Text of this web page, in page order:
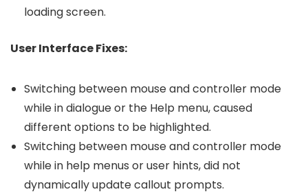
loading screen.
User Interface Fixes:
Switching between mouse and controller mode
while in dialogue or the Help menu, caused
different options to be highlighted.
Switching between mouse and controller mode
while in help menus or user hints, did not
dynamically update callout prompts.